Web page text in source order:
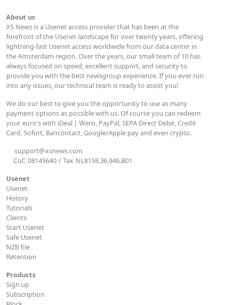
About us
XS News is a Usenet access provider that has been at the
forefront of the Usenet landscape for over twenty years, offering
lightning-fast Usenet access worldwide from our data center in
the Amsterdam region. Over the years, our small team of 10 has
always focused on speed, excellent support, and security to
provide you with the best newsgroup experience. If you ever run
into any issues, our technical team is ready to assist you!
We do our best to give you the opportunity to use as many
payment options as possible with us. Of course you can redeem
your euro's with iDeal | Wero, PayPal, SEPA Direct Debit, Credit
Card, Sofort, Bancontact, Google/Apple pay and even crypto.
support@xsnews.com
CoC 08145640 / Tax NL8158.36.946.B01
Usenet
Usenet
History
Tutorials
Clients
Start Usenet
Safe Usenet
NZB file
Retention
Products
Sign up
Subscription